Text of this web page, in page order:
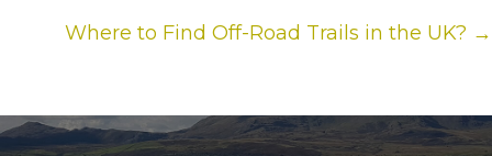
Where to Find Off-Road Trails in the UK? →